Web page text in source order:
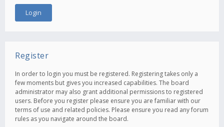
Register
In order to login you must be registered. Registering takes only a
few moments but gives you increased capabilities. The board
administrator may also grant additional permissions to registered
users. Before you register please ensure you are familiar with our
terms of use and related policies. Please ensure you read any forum
rules as you navigate around the board.